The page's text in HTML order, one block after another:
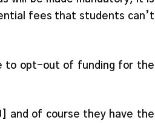
fees that students can’t
to opt-out of funding for the
and of course they have the